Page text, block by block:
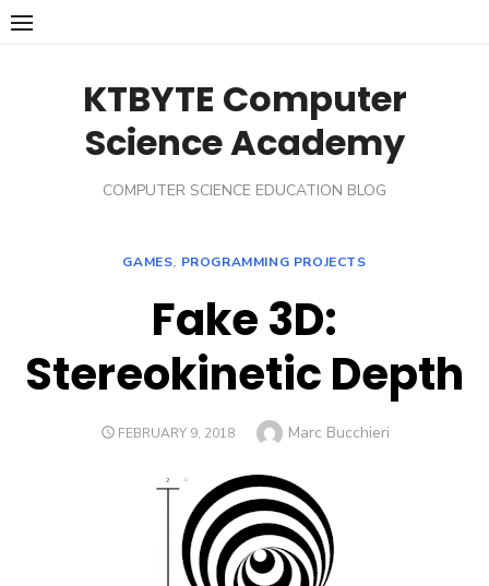
Skip
KTBYTE Computer
Science Academy
COMPUTER SCIENCE EDUCATION BLOG
GAMES, PROGRAMMING PROJECTS
Fake 3D:
Stereokinetic Depth
POSTED
FEBRUARY 9, 2018 Author
Marc Bucchieri